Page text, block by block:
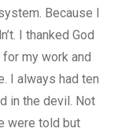
Because I
I thanked God
my work and
I always had ten
in the devil. Not
were told but